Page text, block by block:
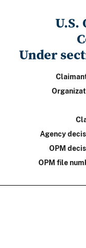
U.S.
Under
Agency
OPM
OPM file